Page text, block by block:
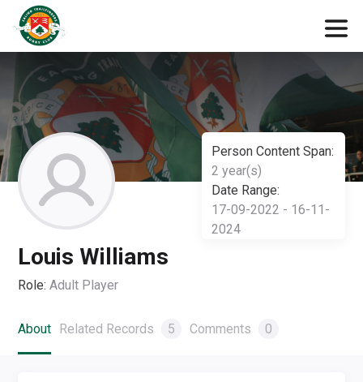
Person Content Span:
2 year(s)
Date Range:
17-09-2022 - 16-11-
2024
Louis Williams
Role: Adult Player
About Related Records 5 Comments 0